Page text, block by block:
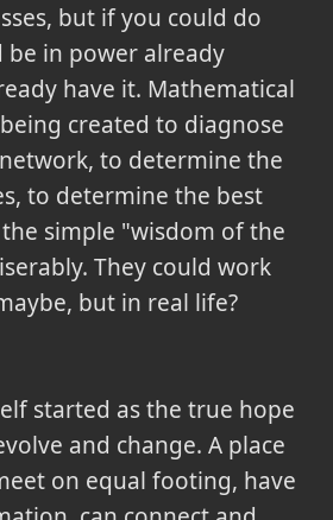
but if you could do
in power already
have it. Mathematical
created to diagnose
to determine the
to determine the best
simple "wisdom of the
They could work
but in real life?
started as the true hope
and change. A place
on equal footing, have